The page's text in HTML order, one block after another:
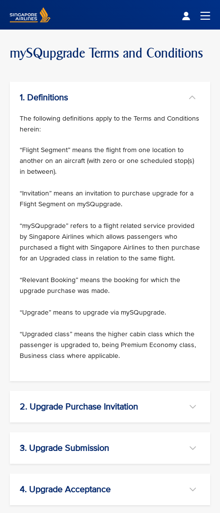
mySQupgrade Terms and Conditions
1. Definitions
The following definitions apply to the Terms and Conditions
herein:
“Flight Segment” means the flight from one location to
another on an aircraft (with zero or one scheduled stop(s)
in between).
“Invitation” means an invitation to purchase upgrade for a
Flight Segment on mySQupgrade.
“mySQupgrade” refers to a flight related service provided
by Singapore Airlines which allows passengers who
purchased a flight with Singapore Airlines to then purchase
for an Upgraded class in relation to the same flight.
“Relevant Booking” means the booking for which the
upgrade purchase was made.
“Upgrade” means to upgrade via mySQupgrade.
“Upgraded class” means the higher cabin class which the
passenger is upgraded to, being Premium Economy class,
Business class where applicable.
2. Upgrade Purchase Invitation
3. Upgrade Submission
4. Upgrade Acceptance